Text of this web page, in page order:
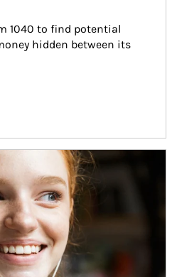
1040 to find potential
hidden between its